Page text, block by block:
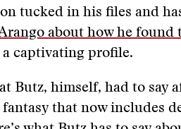
tucked in his files and
about how he found
captivating profile.
Butz, himself, had to say
that now includes